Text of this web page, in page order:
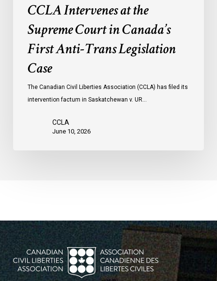
CCLA Intervenes at the
Supreme Court in Canada’s
First Anti-Trans Legislation
Case
The Canadian Civil Liberties Association (CCLA) has filed its
intervention factum in Saskatchewan v. UR…
CCLA
June 10, 2026